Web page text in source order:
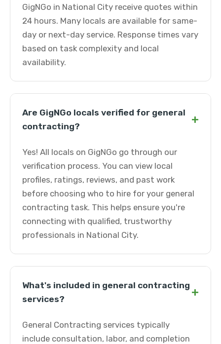
GigNGo in National City receive quotes within
24 hours. Many locals are available for same-
day or next-day service. Response times vary
based on task complexity and local
availability.
Are GigNGo locals verified for general
contracting?
+
Yes! All locals on GigNGo go through our
verification process. You can view local
profiles, ratings, reviews, and past work
before choosing who to hire for your general
contracting task. This helps ensure you're
connecting with qualified, trustworthy
professionals in National City.
What's included in general contracting
services?
+
General Contracting services typically
include consultation, labor, and completion